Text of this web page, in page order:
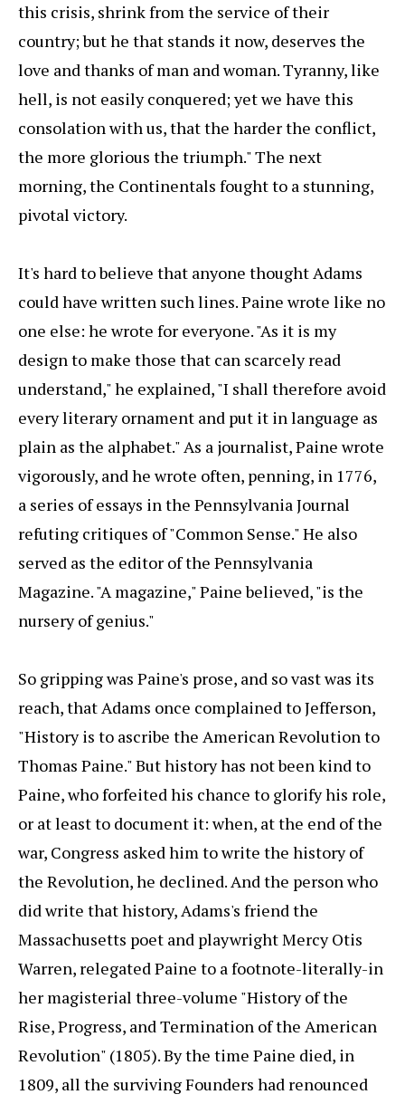
this crisis, shrink from the service of their
country; but he that stands it now, deserves the
love and thanks of man and woman. Tyranny, like
hell, is not easily conquered; yet we have this
consolation with us, that the harder the conflict,
the more glorious the triumph." The next
morning, the Continentals fought to a stunning,
pivotal victory.
It's hard to believe that anyone thought Adams
could have written such lines. Paine wrote like no
one else: he wrote for everyone. "As it is my
design to make those that can scarcely read
understand," he explained, "I shall therefore avoid
every literary ornament and put it in language as
plain as the alphabet." As a journalist, Paine wrote
vigorously, and he wrote often, penning, in 1776,
a series of essays in the Pennsylvania Journal
refuting critiques of "Common Sense." He also
served as the editor of the Pennsylvania
Magazine. "A magazine," Paine believed, "is the
nursery of genius."
So gripping was Paine's prose, and so vast was its
reach, that Adams once complained to Jefferson,
"History is to ascribe the American Revolution to
Thomas Paine." But history has not been kind to
Paine, who forfeited his chance to glorify his role,
or at least to document it: when, at the end of the
war, Congress asked him to write the history of
the Revolution, he declined. And the person who
did write that history, Adams's friend the
Massachusetts poet and playwright Mercy Otis
Warren, relegated Paine to a footnote-literally-in
her magisterial three-volume "History of the
Rise, Progress, and Termination of the American
Revolution" (1805). By the time Paine died, in
1809, all the surviving Founders had renounced